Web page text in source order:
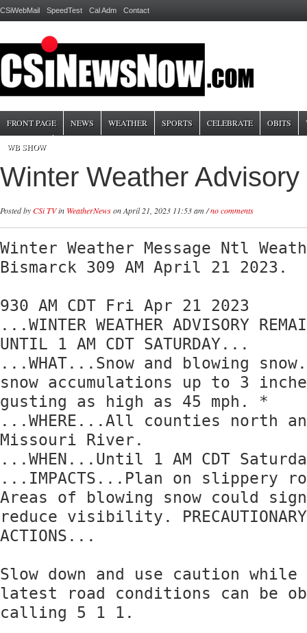
CSiWebMail SpeedTest Cal Adm Contact
FRONT PAGE NEWS WEATHER SPORTS CELEBRATE OBITS
WB SHOW
Winter Weather
Posted byCSi TVin WeatherNewson April 21, 2023 11:53 am /no comments
Winter Weather Message Ntl
Bismarck 309 AM April 21 2023.
930 AM CDT Fri Apr 21 2023
...WINTER WEATHER ADVISORY
UNTIL 1 AM CDT SATURDAY...
...WHAT...Snow and blowing
snow accumulations up to 3
gusting as high as 45 mph. *
...WHERE...All counties north
Missouri River.
...WHEN...Until 1 AM CDT
...IMPACTS...Plan on slippery
Areas of blowing snow could
reduce visibility. PRECAUTIONARY/
ACTIONS...
Slow down and use caution
latest road conditions can be
calling 5 1 1.